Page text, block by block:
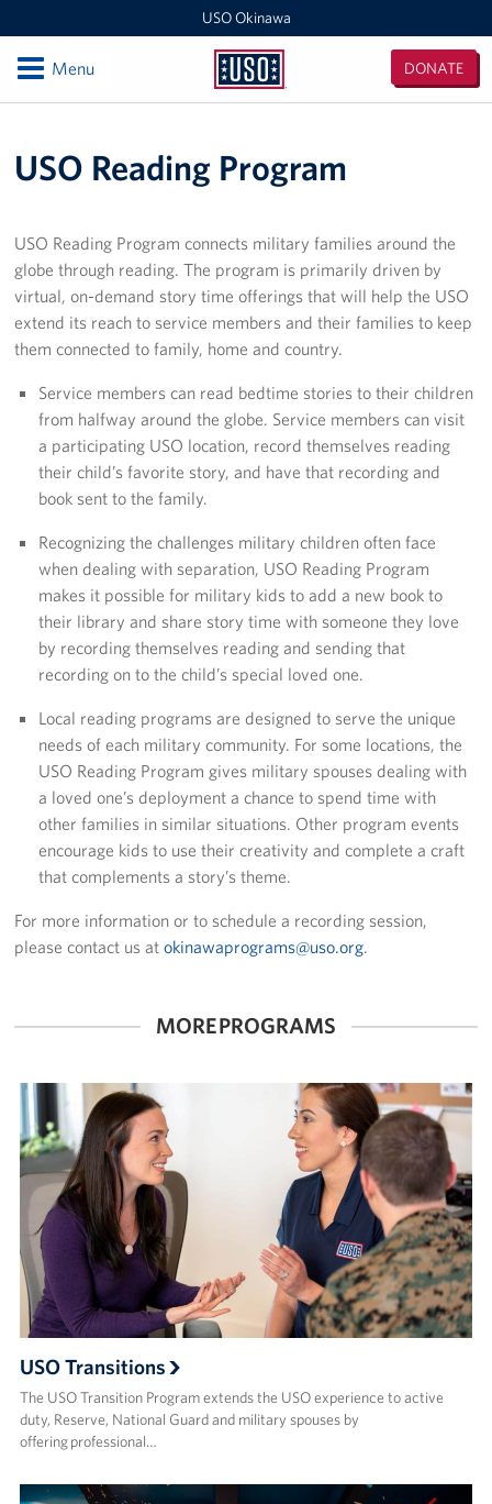
USO Okinawa
USO
DONATE
OpenMenu
USO Camp Kinser
USO Kadena
USO Camp Foster
USO Okinawa Area Office
USO Futenma
Events
Programs
Stories
Get Involved
USO Volunteer
Planned Giving
About
USO Mission Statement
Corporate
USO Reading Program
USO Reading Program connects military families around the
globe through reading. The program is primarily driven by
virtual, on-demand story time offerings that will help the USO
extend its reach to service members and their families to keep
them connected to family, home and country.
Service members can read bedtime stories to their children
from halfway around the globe. Service members can visit
a participating USO location, record themselves reading
their child’s favorite story, and have that recording and
book sent to the family.
Recognizing the challenges military children often face
when dealing with separation, USO Reading Program
makes it possible for military kids to add a new book to
their library and share story time with someone they love
by recording themselves reading and sending that
recording on to the child’s special loved one.
Local reading programs are designed to serve the unique
needs of each military community. For some locations, the
USO Reading Program gives military spouses dealing with
a loved one’s deployment a chance to spend time with
other families in similar situations. Other program events
encourage kids to use their creativity and complete a craft
that complements a story’s theme.
For more information or to schedule a recording session,
please contact us atokinawaprograms@uso.org.
MORE PROGRAMS
USO Transitions
The USO Transition Program extends the USO experience to active
duty, Reserve, National Guard and military spouses by
offering professional…